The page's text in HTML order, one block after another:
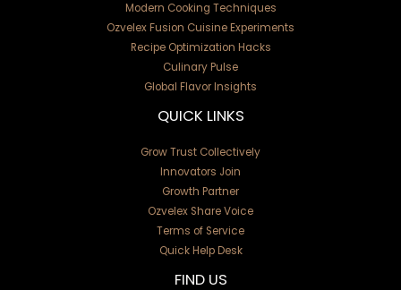
Modern Cooking Techniques
Ozvelex Fusion Cuisine Experiments
Recipe Optimization Hacks
Culinary Pulse
Global Flavor Insights
QUICK LINKS
Grow Trust Collectively
Innovators Join
Growth Partner
Ozvelex Share Voice
Terms of Service
Quick Help Desk
FIND US